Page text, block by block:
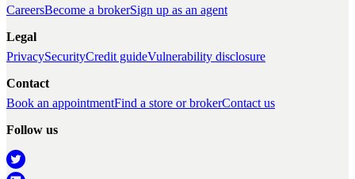
CareersBecome a brokerSign up as an agent
Legal
PrivacySecurityCredit guideVulnerability disclosure
Contact
Book an appointmentFind a store or brokerContact us
Follow us